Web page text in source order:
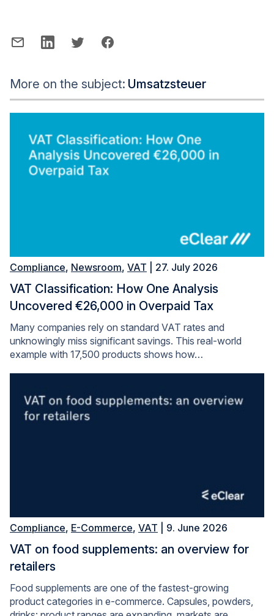
More on the subject: Umsatzsteuer
Compliance, Newsroom, VAT | 27. July 2026
VAT Classification: How One Analysis
Uncovered €26,000 in Overpaid Tax
Many companies rely on standard VAT rates and
unknowingly miss significant savings. This real-world
example with 17,500 products shows how…
Compliance, E-Commerce, VAT | 9. June 2026
VAT on food supplements: an overview for
retailers
Food supplements are one of the fastest-growing
product categories in e-commerce. Capsules, powders,